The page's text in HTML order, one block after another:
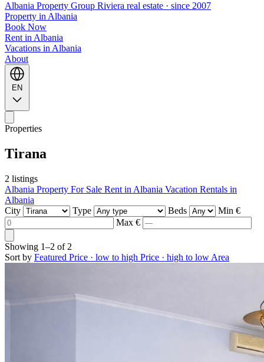
Albania Property Group Riviera real estate · since 2007
Property in Albania
Book Now
Rent in Albania
Vacations in Albania
About
EN
Properties
Tirana
2 listings
Albania Property For Sale Rent in Albania Vacation Rentals in
Albania
City
Type Beds
Min €
Max €
Showing 1–2 of 2
Sort by Featured Price · low to high Price · high to low Area